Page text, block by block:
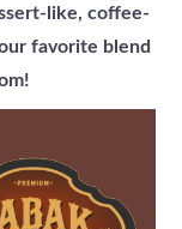
like, coffee-
favorite blend